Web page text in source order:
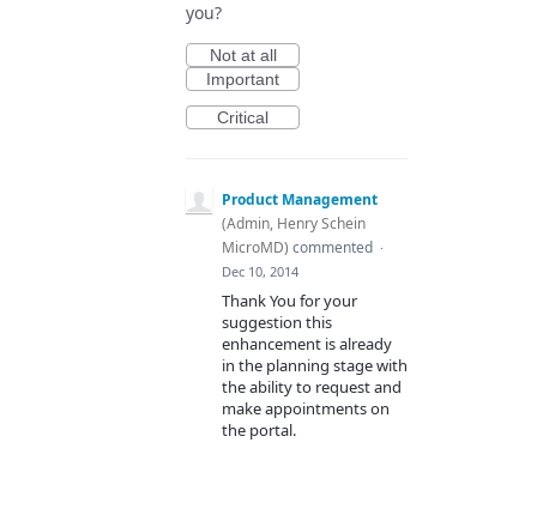
you?
Not at all
Important
Critical
Product Management
(Admin, Henry Schein
MicroMD) commented ·
Dec 10, 2014
Thank You for your
suggestion this
enhancement is already
in the planning stage with
the ability to request and
make appointments on
the portal.